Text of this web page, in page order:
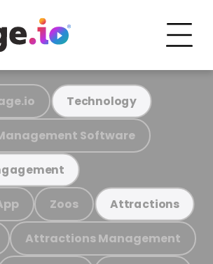
Technology
Software
Zoos Attractions
Attractions Management